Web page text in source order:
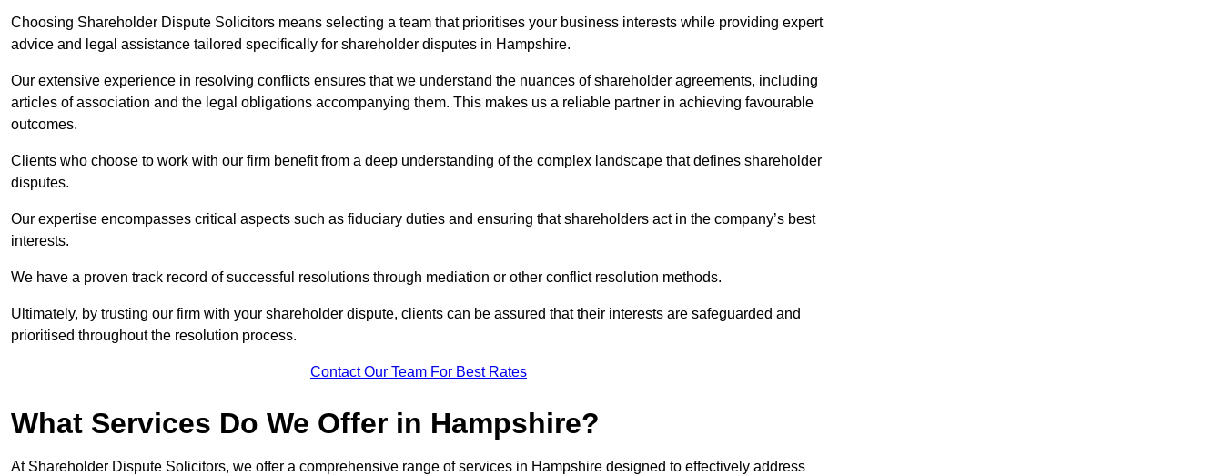
Choosing Shareholder Dispute Solicitors means selecting a team that prioritises your business interests while providing expert
advice and legal assistance tailored specifically for shareholder disputes in Hampshire.
Our extensive experience in resolving conflicts ensures that we understand the nuances of shareholder agreements, including
articles of association and the legal obligations accompanying them. This makes us a reliable partner in achieving favourable
outcomes.
Clients who choose to work with our firm benefit from a deep understanding of the complex landscape that defines shareholder
disputes.
Our expertise encompasses critical aspects such as fiduciary duties and ensuring that shareholders act in the company’s best
interests.
We have a proven track record of successful resolutions through mediation or other conflict resolution methods.
Ultimately, by trusting our firm with your shareholder dispute, clients can be assured that their interests are safeguarded and
prioritised throughout the resolution process.
Contact Our Team For Best Rates
What Services Do We Offer in Hampshire?
At Shareholder Dispute Solicitors, we offer a comprehensive range of services in Hampshire designed to effectively address